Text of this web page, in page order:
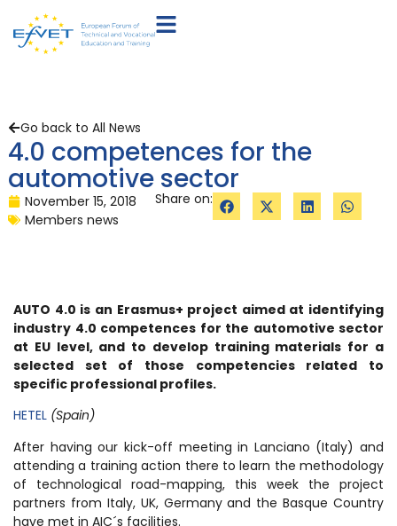
Go back to All News
4.0 competences for the
automotive sector
November 15, 2018
Members news
Share on:
AUTO 4.0 is an Erasmus+ project aimed at identifying
industry 4.0 competences for the automotive sector
at EU level, and to develop training materials for a
selected set of those competencies related to
specific professional profiles.
HETEL (Spain)
After having our kick-off meeting in Lanciano (Italy) and
attending a training action there to learn the methodology
of technological road-mapping, this week the project
partners from Italy, UK, Germany and the Basque Country
have met in AIC´s facilities.